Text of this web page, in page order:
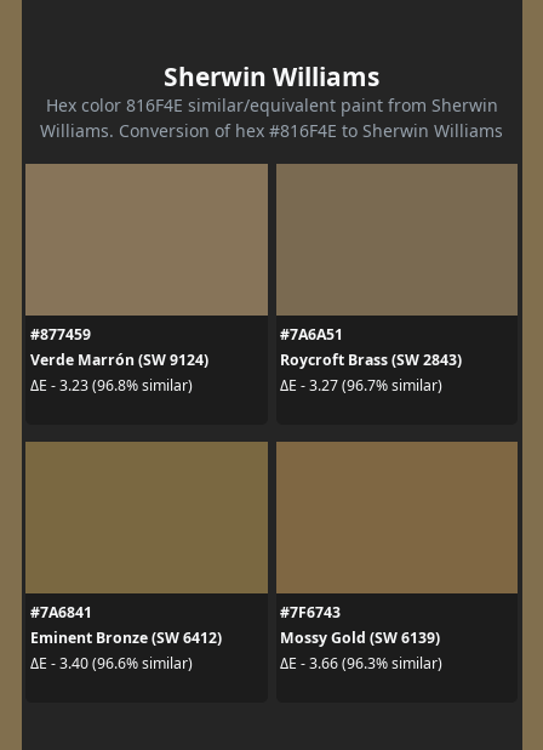
Sherwin Williams
Hex color 816F4E similar/equivalent paint from Sherwin
Williams. Conversion of hex #816F4E to Sherwin Williams
#877459
Verde Marrón (SW 9124)
ΔE - 3.23 (96.8% similar)
#7A6A51
Roycroft Brass (SW 2843)
ΔE - 3.27 (96.7% similar)
#7A6841
Eminent Bronze (SW 6412)
ΔE - 3.40 (96.6% similar)
#7F6743
Mossy Gold (SW 6139)
ΔE - 3.66 (96.3% similar)